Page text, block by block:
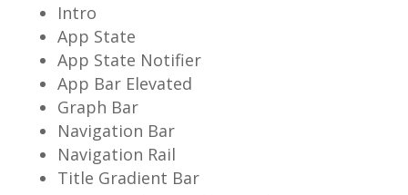
Intro
App State
App State Notifier
App Bar Elevated
Graph Bar
Navigation Bar
Navigation Rail
Title Gradient Bar